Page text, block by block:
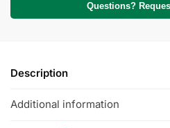
Questions?
Description
Additional information